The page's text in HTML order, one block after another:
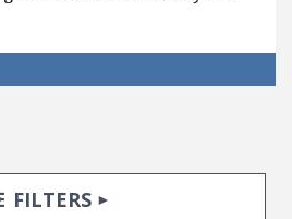
TOGGLE
FILTERS